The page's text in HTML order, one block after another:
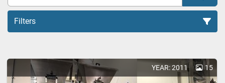
Filters
Sort by
YEAR: 2011 15